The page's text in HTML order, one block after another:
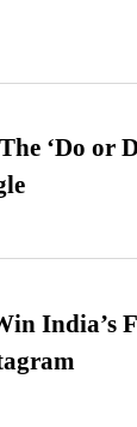
‘Do or
India’s